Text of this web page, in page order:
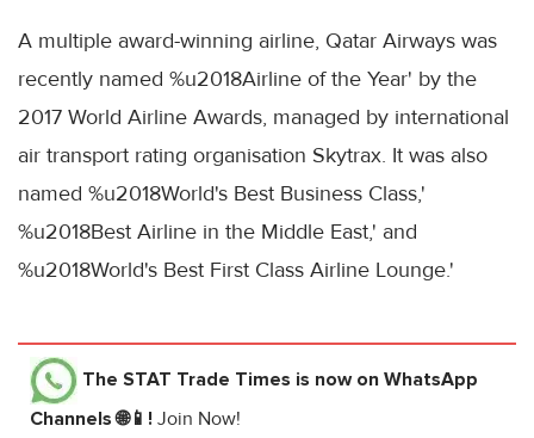
A multiple award-winning airline, Qatar Airways was
recently named %u2018Airline of the Year' by the
2017 World Airline Awards, managed by international
air transport rating organisation Skytrax. It was also
named %u2018World's Best Business Class,'
%u2018Best Airline in the Middle East,' and
%u2018World's Best First Class Airline Lounge.'
The STAT Trade Times is now on WhatsApp
Channels 🌐📱! Join Now!